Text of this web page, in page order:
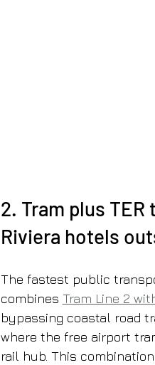
2. Tram plus
Riviera hotels
The fastest public
combines Tram Line 2
bypassing coastal road
where the free airport
rail hub. This